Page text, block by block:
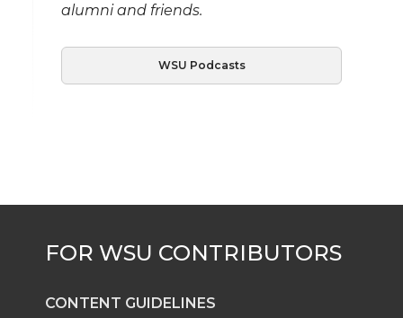
alumni and friends.
WSU Podcasts
CONTENT GUIDELINES